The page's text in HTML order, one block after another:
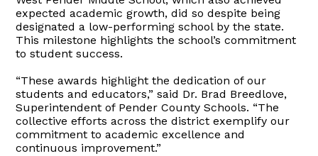
expected academic growth, did so despite being
designated a low-performing school by the state.
This milestone highlights the school’s commitment
to student success.
“These awards highlight the dedication of our
students and educators,” said Dr. Brad Breedlove,
Superintendent of Pender County Schools. “The
collective efforts across the district exemplify our
commitment to academic excellence and
continuous improvement.”